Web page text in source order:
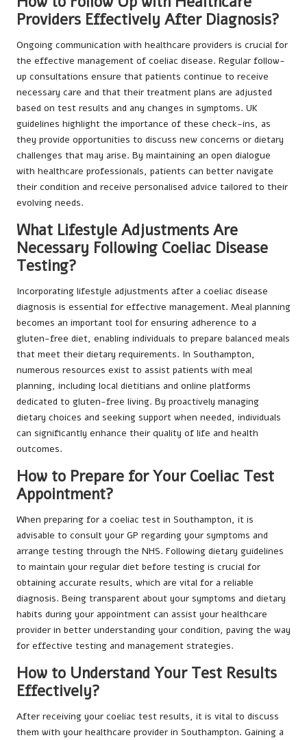
Providers Effectively After Diagnosis?
Ongoing communication with healthcare providers is crucial for
the effective management of coeliac disease. Regular follow-
up consultations ensure that patients continue to receive
necessary care and that their treatment plans are adjusted
based on test results and any changes in symptoms. UK
guidelines highlight the importance of these check-ins, as
they provide opportunities to discuss new concerns or dietary
challenges that may arise. By maintaining an open dialogue
with healthcare professionals, patients can better navigate
their condition and receive personalised advice tailored to their
evolving needs.
What Lifestyle Adjustments Are
Necessary Following Coeliac Disease
Testing?
Incorporating lifestyle adjustments after a coeliac disease
diagnosis is essential for effective management. Meal planning
becomes an important tool for ensuring adherence to a
gluten-free diet, enabling individuals to prepare balanced meals
that meet their dietary requirements. In Southampton,
numerous resources exist to assist patients with meal
planning, including local dietitians and online platforms
dedicated to gluten-free living. By proactively managing
dietary choices and seeking support when needed, individuals
can significantly enhance their quality of life and health
outcomes.
How to Prepare for Your Coeliac Test
Appointment?
When preparing for a coeliac test in Southampton, it is
advisable to consult your GP regarding your symptoms and
arrange testing through the NHS. Following dietary guidelines
to maintain your regular diet before testing is crucial for
obtaining accurate results, which are vital for a reliable
diagnosis. Being transparent about your symptoms and dietary
habits during your appointment can assist your healthcare
provider in better understanding your condition, paving the way
for effective testing and management strategies.
How to Understand Your Test Results
Effectively?
After receiving your coeliac test results, it is vital to discuss
them with your healthcare provider in Southampton. Gaining a